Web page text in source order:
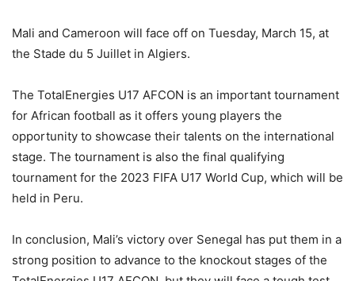
Mali and Cameroon will face off on Tuesday, March 15, at
the Stade du 5 Juillet in Algiers.
The TotalEnergies U17 AFCON is an important tournament
for African football as it offers young players the
opportunity to showcase their talents on the international
stage. The tournament is also the final qualifying
tournament for the 2023 FIFA U17 World Cup, which will be
held in Peru.
In conclusion, Mali’s victory over Senegal has put them in a
strong position to advance to the knockout stages of the